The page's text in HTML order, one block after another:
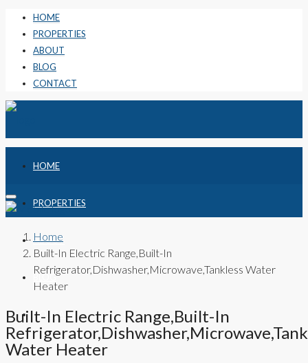
HOME
PROPERTIES
ABOUT
BLOG
CONTACT
HOME
PROPERTIES
ABOUT
BLOG
CONTACT
Home
Built-In Electric Range,Built-In
Refrigerator,Dishwasher,Microwave,Tankless Water
Heater
Built-In Electric Range,Built-In
Water Heater